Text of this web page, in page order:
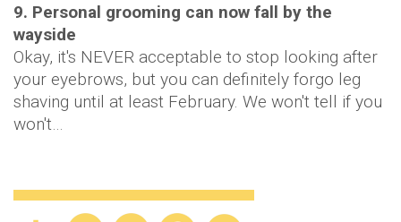
9. Personal grooming can now fall by the
wayside
Okay, it's NEVER acceptable to stop looking after
your eyebrows, but you can definitely forgo leg
shaving until at least February. We won't tell if you
won't…